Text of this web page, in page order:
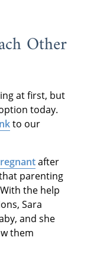
Other
at first, but
today.
to our
after
parenting
the help
Sara
and she
them